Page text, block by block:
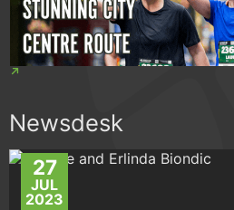
Newsdesk
27
JUL
2023